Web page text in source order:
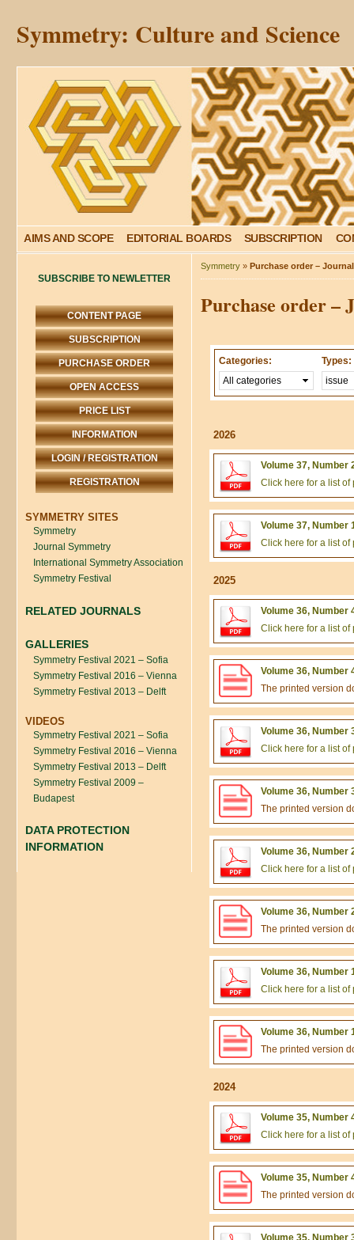
Symmetry: Culture and Science
AIMS AND SCOPE EDITORIAL BOARDS SUBSCRIPTION
SUBSCRIBE TO NEWLETTER
CONTENT PAGE
SUBSCRIPTION
PURCHASE ORDER
OPEN ACCESS
PRICE LIST
INFORMATION
LOGIN / REGISTRATION
REGISTRATION
SYMMETRY SITES
Symmetry
Journal Symmetry
International Symmetry Association
Symmetry Festival
RELATED JOURNALS
GALLERIES
Symmetry Festival 2021 – Sofia
Symmetry Festival 2016 – Vienna
Symmetry Festival 2013 – Delft
VIDEOS
Symmetry Festival 2021 – Sofia
Symmetry Festival 2016 – Vienna
Symmetry Festival 2013 – Delft
Symmetry Festival 2009 –
Budapest
DATA PROTECTION
INFORMATION
Symmetry » Purchase order –
Purchase order –
Categories: Types:
2026
Volume 37, Number
Click here for a list
Volume 37, Number
Click here for a list
2025
Volume 36, Number
Click here for a list
Volume 36, Number
The printed version
Volume 36, Number
Click here for a list
Volume 36, Number
The printed version
Volume 36, Number
Click here for a list
Volume 36, Number
The printed version
Volume 36, Number
Click here for a list
Volume 36, Number
The printed version
2024
Volume 35, Number
Click here for a list
Volume 35, Number
The printed version
Volume 35, Number